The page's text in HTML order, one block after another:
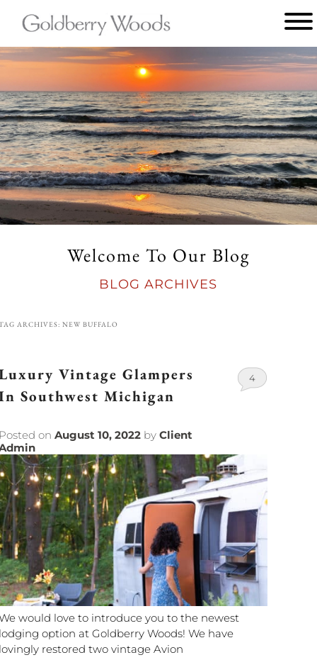
Goldberry
menu
Welcome To Our Blog
BLOG ARCHIVES
ARCHIVES:NEW BUFFALO
Vintage Glampers
Southwest Michigan
onAugust 10, 2022 byClient
4
would love to introduce you to the newest
option at Goldberry Woods! We have
restored two vintage Avion